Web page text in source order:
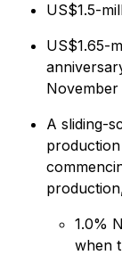
US$1.5-
US$1.65-
November
A sliding-
1.0%
when